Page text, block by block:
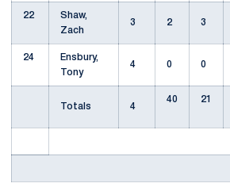
22
Shaw,
Zach
3 2 3
24
Ensbury,
Tony
4 0 0
Totals 4
40 21